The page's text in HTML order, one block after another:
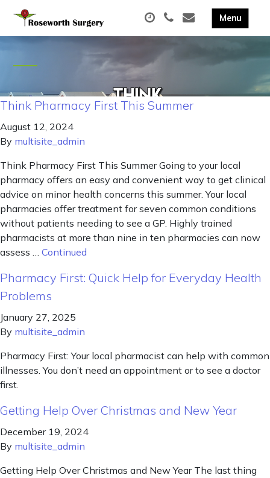
Think Pharmacy First This Summer
August 12, 2024
By multisite_admin
Think Pharmacy First This Summer Going to your local
pharmacy offers an easy and convenient way to get clinical
advice on minor health concerns this summer. Your local
pharmacies offer treatment for seven common conditions
without patients needing to see a GP. Highly trained
pharmacists at more than nine in ten pharmacies can now
assess … Continued
Pharmacy First: Quick Help for Everyday Health
Problems
January 27, 2025
By multisite_admin
Pharmacy First: Your local pharmacist can help with common
illnesses. You don’t need an appointment or to see a doctor
first.
Getting Help Over Christmas and New Year
December 19, 2024
By multisite_admin
Getting Help Over Christmas and New Year The last thing